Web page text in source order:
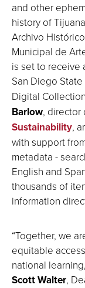
and other
history of
Archivo
Municipal de
is set to receive
San Diego State
Digital
Barlow, director
Sustainability,
with support
metadata -
English and
thousands of
information
“Together, we
equitable
national
Scott Walter,